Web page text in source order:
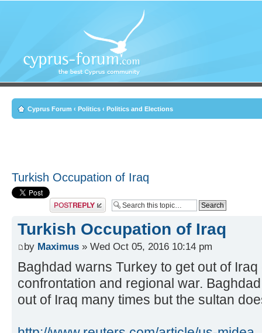
Cyprus Forum ‹ Politics ‹ Politics and Elections
Turkish Occupation of Iraq
Post a reply
Turkish Occupation of Iraq
by Maximus » Wed Oct 05, 2016 10:14 pm
Baghdad warns Turkey to get out of
confrontation and regional war.
out of Iraq many times but the sultan